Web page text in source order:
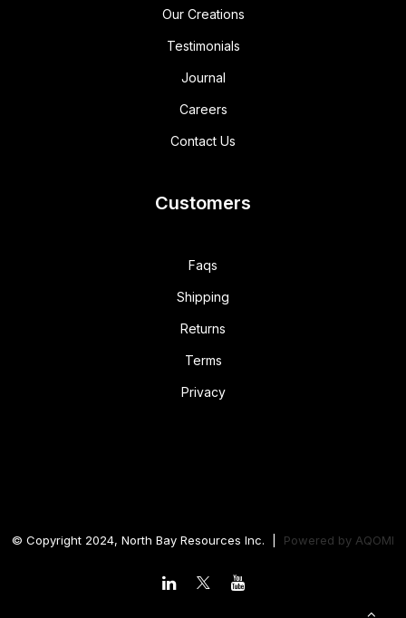
Our Creations
Testimonials
Journal
Careers
Contact Us
Customers
Faqs
Shipping
Returns
Terms
Privacy
© Copyright 2024, North Bay Resources Inc. | Powered by AQOMI